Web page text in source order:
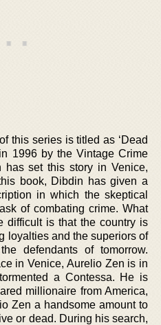
this series is titled as ‘Dead
1996 by the Vintage Crime
has set this story in Venice,
book, Dibdin has given a
in which the skeptical
of combating crime. What
difficult is that the country is
loyalties and the superiors of
defendants of tomorrow.
in Venice, Aurelio Zen is in
a Contessa. He is
millionaire from America,
Zen a handsome amount to
or dead. During his search,